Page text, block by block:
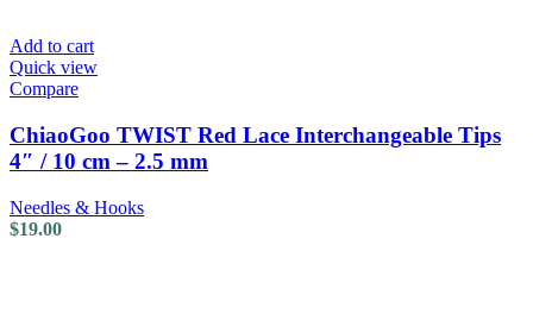
Add to cart
Quick view
Compare
ChiaoGoo TWIST Red Lace Interchangeable Tips
4″ / 10 cm – 2.5 mm
Needles & Hooks
$19.00